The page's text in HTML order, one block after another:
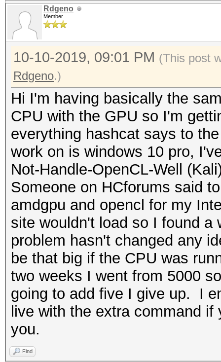
Rdgeno
Member
10-10-2019, 09:01 PM (This post
Rdgeno.)
Hi I'm having basically the
CPU with the GPU so I'm
everything hashcat says to
work on is windows 10 pro,
Not-Handle-OpenCL-Well
Someone on HCforums said
amdgpu and opencl for my
site wouldn't load so I found
problem hasn't changed any
be that big if the CPU was
two weeks I went from 5000
going to add five I give up. I
live with the extra command
you.
Find